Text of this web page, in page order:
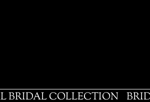
BRIDAL COLLECTION